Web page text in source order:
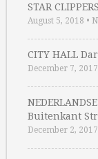
STAR
August 5, 2018 •
CITY HALL
December 7, 2017
Buitenkant
December 2, 2017